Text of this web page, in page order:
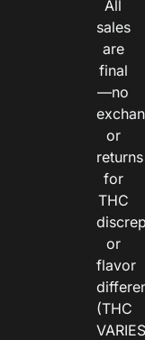
All
sales
are
final
—no
or
returns
for
THC
or
flavor
(THC
VARIES